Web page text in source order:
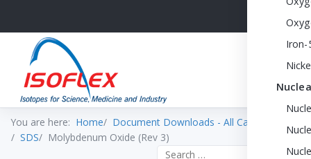
Iron-
You are here: Home
Document Downloads - All Categories
SDS
Molybdenum Oxide (Rev 3)
Search the site